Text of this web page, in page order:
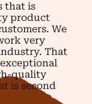
that is
product
We
very
That
quality
is second